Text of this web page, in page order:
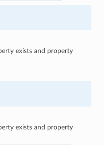
exists and property
exists and property